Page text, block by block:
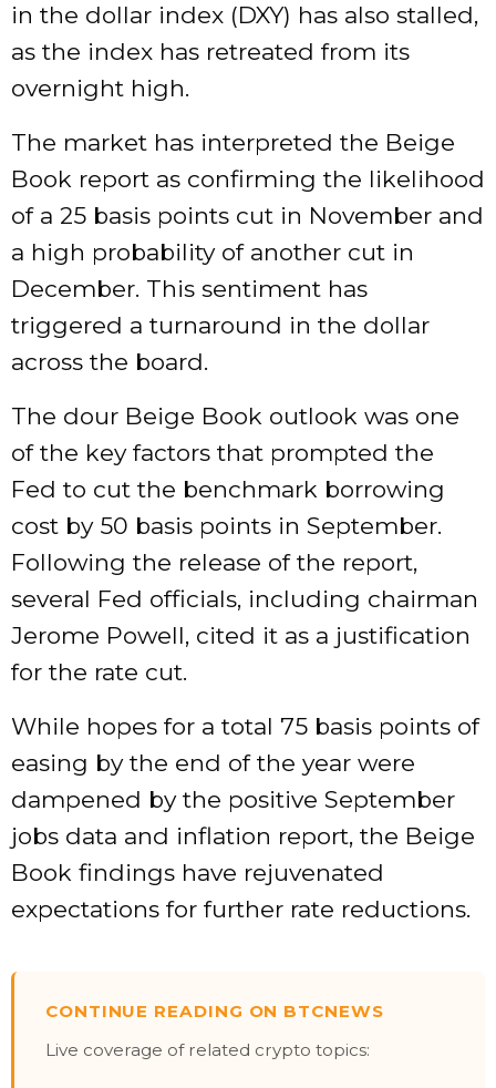
in the dollar index (DXY) has also stalled,
as the index has retreated from its
overnight high.
The market has interpreted the Beige
Book report as confirming the likelihood
of a 25 basis points cut in November and
a high probability of another cut in
December. This sentiment has
triggered a turnaround in the dollar
across the board.
The dour Beige Book outlook was one
of the key factors that prompted the
Fed to cut the benchmark borrowing
cost by 50 basis points in September.
Following the release of the report,
several Fed officials, including chairman
Jerome Powell, cited it as a justification
for the rate cut.
While hopes for a total 75 basis points of
easing by the end of the year were
dampened by the positive September
jobs data and inflation report, the Beige
Book findings have rejuvenated
expectations for further rate reductions.
CONTINUE READING ON BTCNEWS
Live coverage of related crypto topics: